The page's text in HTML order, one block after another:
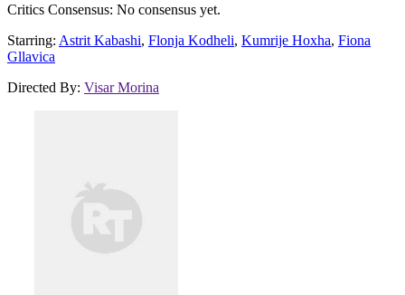
Critics Consensus: No consensus yet.
Starring: Astrit Kabashi, Flonja Kodheli, Kumrije Hoxha, Fiona
Gllavica
Directed By: Visar Morina